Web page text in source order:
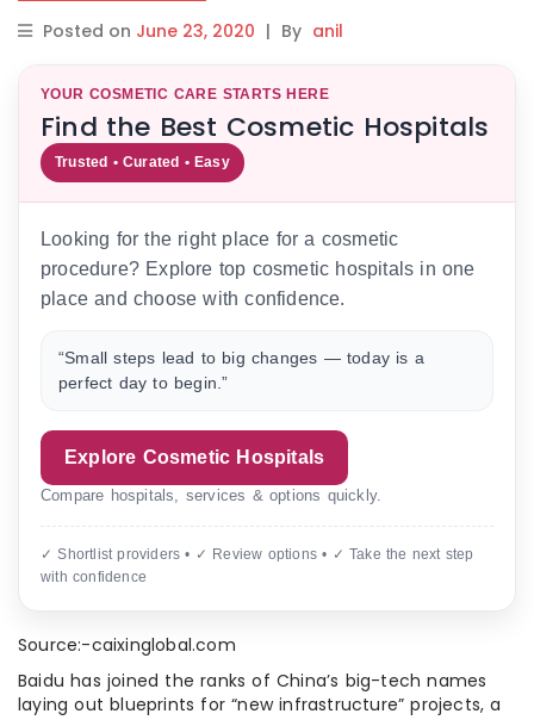
Posted on June 23, 2020 | By anil
YOUR COSMETIC CARE STARTS HERE
Find the Best Cosmetic Hospitals
Trusted • Curated • Easy
Looking for the right place for a cosmetic
procedure? Explore top cosmetic hospitals in one
place and choose with confidence.
“Small steps lead to big changes — today is a
perfect day to begin.”
Explore Cosmetic Hospitals
Compare hospitals, services & options quickly.
✓ Shortlist providers • ✓ Review options • ✓ Take the next step
with confidence
Source:-caixinglobal.com
Baidu has joined the ranks of China’s big-tech names
laying out blueprints for “new infrastructure” projects, a